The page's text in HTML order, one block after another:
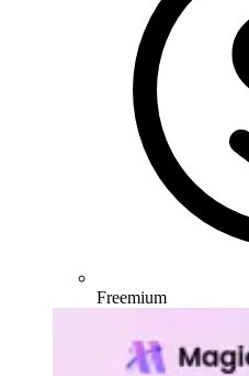
Freemium